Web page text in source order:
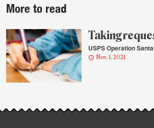
story
highlights
More to read
Taking
USPS Operation
Nov. 1, 2021